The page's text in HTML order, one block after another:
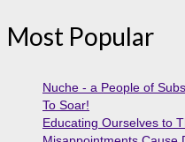
Most Popular
Nuche - a People of
To Soar!
Educating Ourselves to